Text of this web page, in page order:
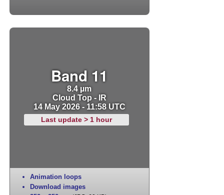
Band 11
8.4 µm
Cloud Top - IR
14 May 2026 - 11:58 UTC
Last update > 1 hour
Animation loops
Download images